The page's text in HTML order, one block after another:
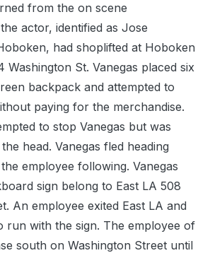
from the on scene
actor, identified as Jose
had shoplifted at Hoboken
Washington St. Vanegas placed six
backpack and attempted to
paying for the merchandise.
to stop Vanegas but was
head. Vanegas fled heading
employee following. Vanegas
sign belong to East LA 508
An employee exited East LA and
run with the sign. The employee of
south on Washington Street until